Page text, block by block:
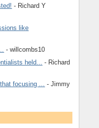
- Richard Y
like
- willcombs10
held...
- Richard
focusing ... - Jimmy